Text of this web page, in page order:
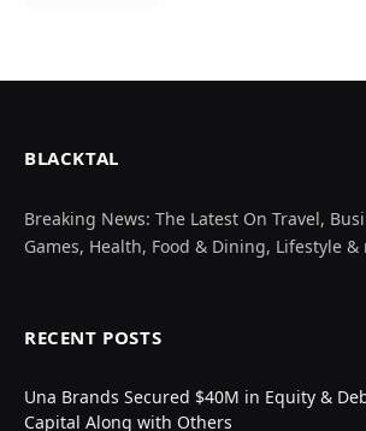
BLACKTAL
Breaking News: The Latest On Travel,
Games, Health, Food & Dining, Lifestyle &
RECENT POSTS
Una Brands Secured $40M in Equity &
Capital Along with Others